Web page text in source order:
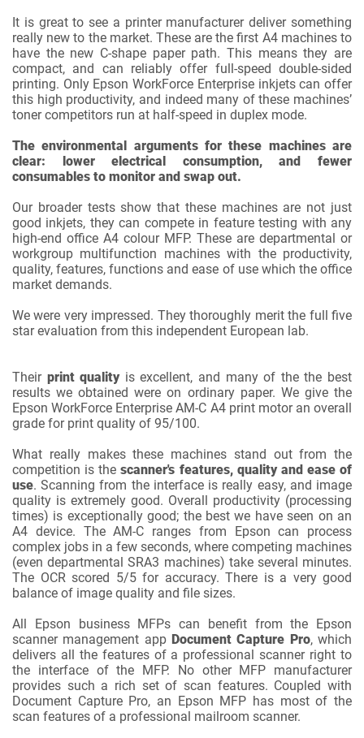
It is great to see a printer manufacturer deliver something
really new to the market. These are the first A4 machines to
have the new C-shape paper path. This means they are
compact, and can reliably offer full-speed double-sided
printing. Only Epson WorkForce Enterprise inkjets can offer
this high productivity, and indeed many of these machines’
toner competitors run at half-speed in duplex mode.
The environmental arguments for these machines are
clear: lower electrical consumption, and fewer
consumables to monitor and swap out.
Our broader tests show that these machines are not just
good inkjets, they can compete in feature testing with any
high-end office A4 colour MFP. These are departmental or
workgroup multifunction machines with the productivity,
quality, features, functions and ease of use which the office
market demands.
We were very impressed. They thoroughly merit the full five
star evaluation from this independent European lab.
Their print qualityis excellent, and many of the the best
results we obtained were on ordinary paper. We give the
Epson WorkForce Enterprise AM-C A4 print motor an overall
grade for print quality of 95/100.
What really makes these machines stand out from the
competition is thescanner's features, quality and ease of
use. Scanning from the interface is really easy, and image
quality is extremely good. Overall productivity (processing
times) is exceptionally good; the best we have seen on an
A4 device. The AM-C ranges from Epson can process
complex jobs in a few seconds, where competing machines
(even departmental SRA3 machines) take several minutes.
The OCR scored 5/5 for accuracy. There is a very good
balance of image quality and file sizes.
All Epson business MFPs can benefit from the Epson
scanner management app Document Capture Pro, which
delivers all the features of a professional scanner right to
the interface of the MFP. No other MFP manufacturer
provides such a rich set of scan features. Coupled with
Document Capture Pro, an Epson MFP has most of the
scan features of a professional mailroom scanner.